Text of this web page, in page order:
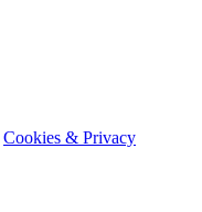
Cookies & Privacy